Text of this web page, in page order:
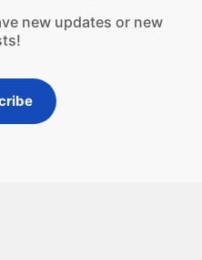
new updates or new